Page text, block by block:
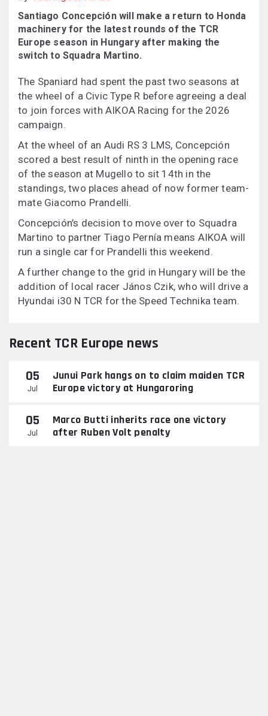
Santiago Concepción will make a return to Honda
machinery for the latest rounds of the TCR
Europe season in Hungary after making the
switch to Squadra Martino.
The Spaniard had spent the past two seasons at
the wheel of a Civic Type R before agreeing a deal
to join forces with AIKOA Racing for the 2026
campaign.
At the wheel of an Audi RS 3 LMS, Concepción
scored a best result of ninth in the opening race
of the season at Mugello to sit 14th in the
standings, two places ahead of now former team-
mate Giacomo Prandelli.
Concepción’s decision to move over to Squadra
Martino to partner Tiago Pernía means AIKOA will
run a single car for Prandelli this weekend.
A further change to the grid in Hungary will be the
addition of local racer János Czik, who will drive a
Hyundai i30 N TCR for the Speed Technika team.
Recent TCR Europe news
05
Jul
Junui Park hangs on to claim maiden TCR
Europe victory at Hungaroring
05
Jul
Marco Butti inherits race one victory
after Ruben Volt penalty